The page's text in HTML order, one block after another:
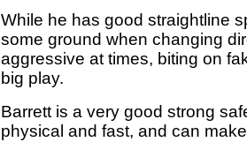
While he has good straightline
some ground when changing
aggressive at times, biting on
big play.
Barrett is a very good strong
physical and fast, and can